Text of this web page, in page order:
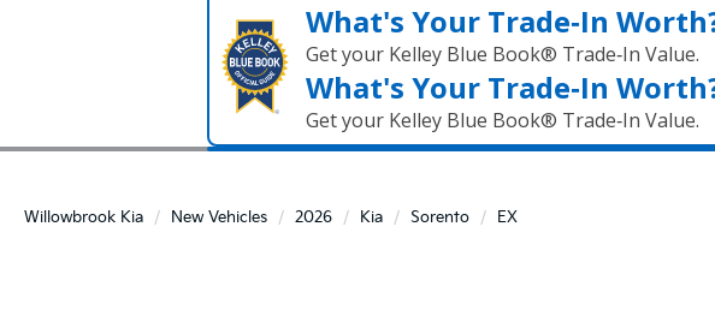
What's Your Trade‑In
Get your Kelley Blue Book® Trade‑In Value.
What's Your Trade‑In
Get your Kelley Blue Book® Trade‑In Value.
Willowbrook Kia New Vehicles 2026 Kia Sorento EX